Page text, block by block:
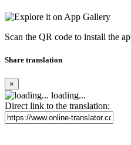
Scan the QR code to install the
Share translation
×
loading...
Direct link to the translation: